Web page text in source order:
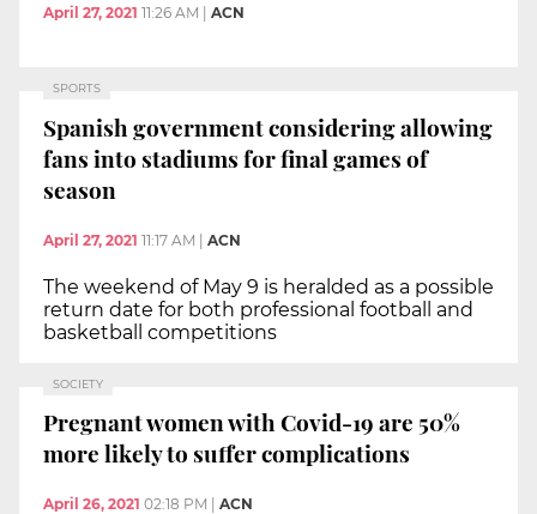
April 27, 2021 11:26 AM ACN
SPORTS
Spanish government considering allowing
fans into stadiums for final games of
season
April 27, 2021 11:17 AM | ACN
The weekend of May 9 is heralded as a possible
return date for both professional football and
basketball competitions
SOCIETY
Pregnant women with Covid-19 are 50%
more likely to suffer complications
April 26, 2021 02:18 PM | ACN